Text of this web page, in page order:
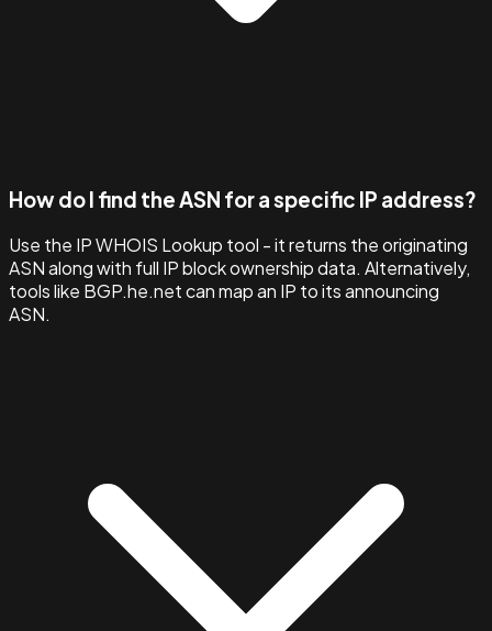
How do I find the ASN for a specific IP address?
Use the IP WHOIS Lookup tool - it returns the originating
ASN along with full IP block ownership data. Alternatively,
tools like BGP.he.net can map an IP to its announcing
ASN.